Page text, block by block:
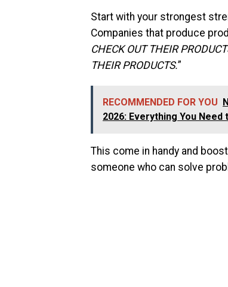
Start with your strongest
Companies that produce
CHECK OUT THEIR
THEIR PRODUCTS.”
RECOMMENDED FOR YOU
2026: Everything You Need
This come in handy and
someone who can solve